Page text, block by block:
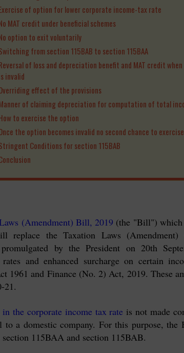
of option for lower corporate income-tax rate
MAT credit under beneficial schemes
option to exit voluntarily
from section 115BAB to section 115BAA
of loss and depreciation benefit and MAT credit
invalid
effect of the provisions
of claiming depreciation for computation of total
to exercise the option
the option becomes invalid no second chance to
Conditions for section 115BAB
(Amendment) Bill, 2019 (the "Bill") which
replace the Taxation Laws (Amendment)
by the President on 20th
and enhanced surcharge on certain
1961 and Finance (No. 2) Act, 2019. These
21.
the corporate income tax rate is not made
to a domestic company. For this purpose, the
section 115BAA and section 115BAB.